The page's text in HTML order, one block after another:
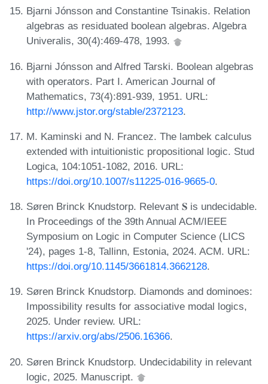
Bjarni Jónsson and Constantine Tsinakis. Relation
algebras as residuated boolean algebras. Algebra
Univeralis, 30(4):469-478, 1993.
Bjarni Jónsson and Alfred Tarski. Boolean algebras
with operators. Part I. American Journal of
Mathematics, 73(4):891-939, 1951. URL:
http://www.jstor.org/stable/2372123.
M. Kaminski and N. Francez. The lambek calculus
extended with intuitionistic propositional logic. Stud
Logica, 104:1051-1082, 2016. URL:
https://doi.org/10.1007/s11225-016-9665-0.
Søren Brinck Knudstorp. Relevant 𝐒 is undecidable.
In Proceedings of the 39th Annual ACM/IEEE
Symposium on Logic in Computer Science (LICS
'24), pages 1-8, Tallinn, Estonia, 2024. ACM. URL:
https://doi.org/10.1145/3661814.3662128.
Søren Brinck Knudstorp. Diamonds and dominoes:
Impossibility results for associative modal logics,
2025. Under review. URL:
https://arxiv.org/abs/2506.16366.
Søren Brinck Knudstorp. Undecidability in relevant
logic, 2025. Manuscript.